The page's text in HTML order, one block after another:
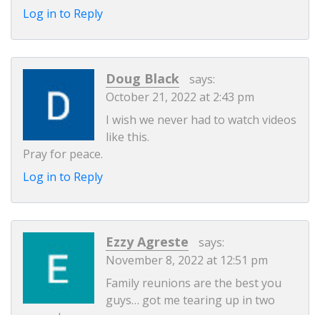
Log in to Reply
Doug Black
says:
October 21, 2022 at 2:43 pm
I wish we never had to watch videos
like this.
Pray for peace.
Log in to Reply
Ezzy Agreste
says:
November 8, 2022 at 12:51 pm
Family reunions are the best you
guys… got me tearing up in two